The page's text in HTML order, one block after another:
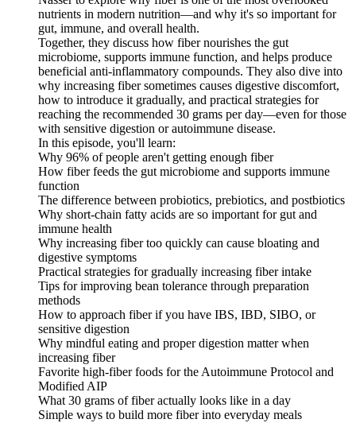
nutrients in modern nutrition—and why it's so important for
gut, immune, and overall health.
Together, they discuss how fiber nourishes the gut
microbiome, supports immune function, and helps produce
beneficial anti-inflammatory compounds. They also dive into
why increasing fiber sometimes causes digestive discomfort,
how to introduce it gradually, and practical strategies for
reaching the recommended 30 grams per day—even for those
with sensitive digestion or autoimmune disease.
In this episode, you'll learn:
Why 96% of people aren't getting enough fiber
How fiber feeds the gut microbiome and supports immune
function
The difference between probiotics, prebiotics, and postbiotics
Why short-chain fatty acids are so important for gut and
immune health
Why increasing fiber too quickly can cause bloating and
digestive symptoms
Practical strategies for gradually increasing fiber intake
Tips for improving bean tolerance through preparation
methods
How to approach fiber if you have IBS, IBD, SIBO, or
sensitive digestion
Why mindful eating and proper digestion matter when
increasing fiber
Favorite high-fiber foods for the Autoimmune Protocol and
Modified AIP
What 30 grams of fiber actually looks like in a day
Simple ways to build more fiber into everyday meals